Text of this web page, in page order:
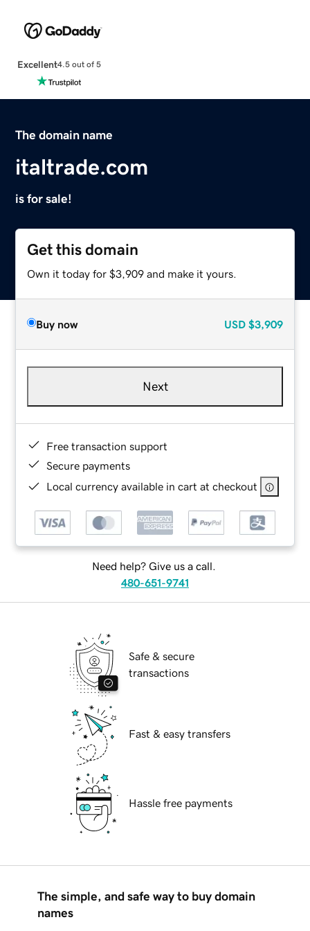
Excellent4.5 out of 5
The domain name
italtrade.com
is for sale!
Get this domain
Own it today for $3,909 and make it yours.
Buy now USD $3,909
Next
Free transaction support
Secure payments
Local currency available in cart at checkout
Need help? Give us a call.
480-651-9741
Safe & secure
transactions
Fast & easy transfers
Hassle free payments
The simple, and safe way to buy domain
names